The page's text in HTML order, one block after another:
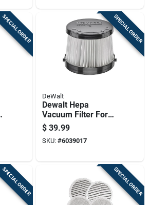
SPECIAL ORDER SPECIAL ORDER
DeWalt
Dewalt Hepa
Vacuum Filter For
Wet Or Dry Pick Up 1
Pk
$ 39.99
SKU: #6039017
SPECIAL ORDER SPECIAL ORDER